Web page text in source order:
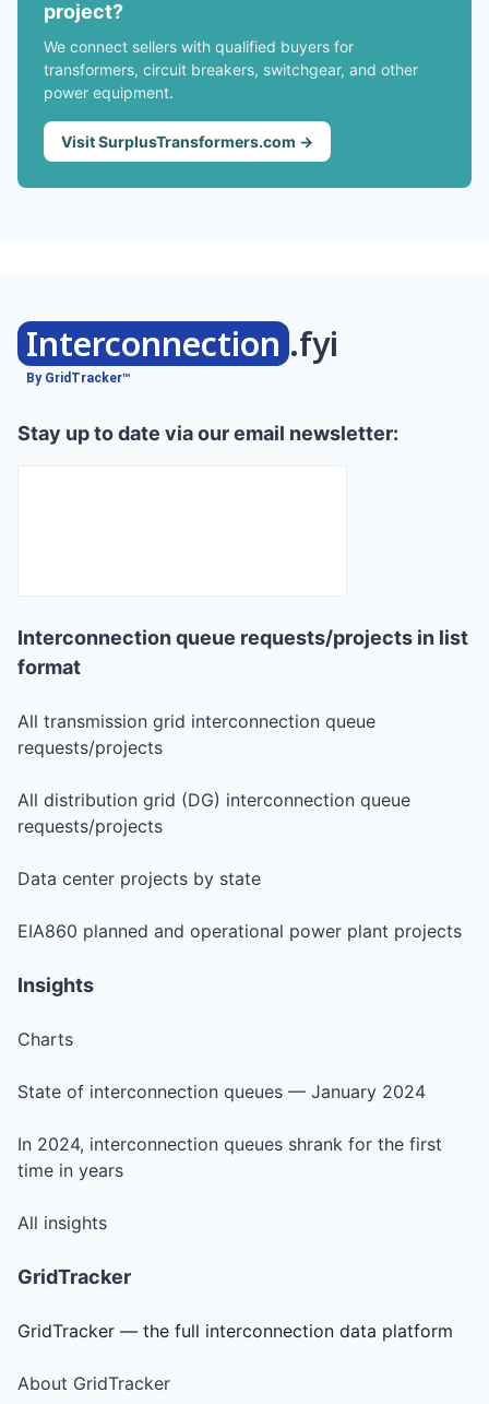
project?
We connect sellers with qualified buyers for
transformers, circuit breakers, switchgear, and other
power equipment.
Visit SurplusTransformers.com →
Interconnection .fyi
By GridTracker™
Stay up to date via our email newsletter:
Interconnection queue requests/projects in list
format
All transmission grid interconnection queue
requests/projects
All distribution grid (DG) interconnection queue
requests/projects
Data center projects by state
EIA860 planned and operational power plant projects
Insights
Charts
State of interconnection queues — January 2024
In 2024, interconnection queues shrank for the first
time in years
All insights
GridTracker
GridTracker — the full interconnection data platform
About GridTracker